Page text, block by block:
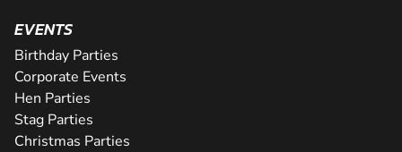
EVENTS
Birthday Parties
Corporate Events
Hen Parties
Stag Parties
Christmas Parties